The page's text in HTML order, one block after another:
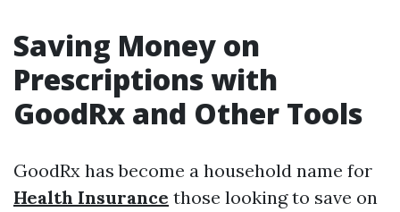
Saving Money on
Prescriptions with
GoodRx and Other Tools
GoodRx has become a household name for
Health Insurance those looking to save on